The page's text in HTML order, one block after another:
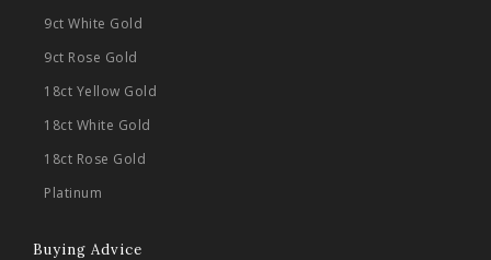
9ct White Gold
9ct Rose Gold
18ct Yellow Gold
18ct White Gold
18ct Rose Gold
Platinum
Buying Advice